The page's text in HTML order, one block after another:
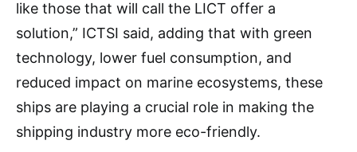
like those that will call the LICT offer a
solution,” ICTSI said, adding that with green
technology, lower fuel consumption, and
reduced impact on marine ecosystems, these
ships are playing a crucial role in making the
shipping industry more eco-friendly.